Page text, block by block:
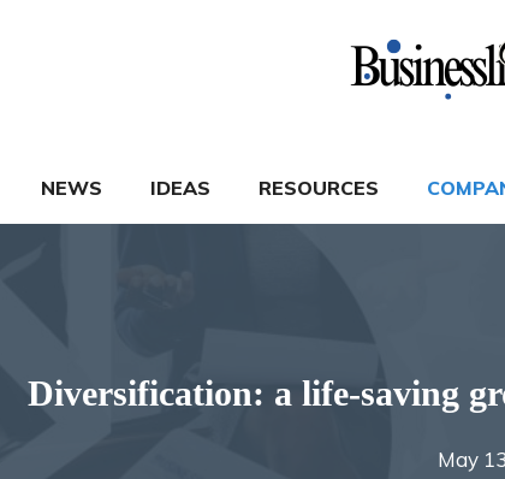
NEWS IDEAS RESOURCES
Diversification: a life-saving
May